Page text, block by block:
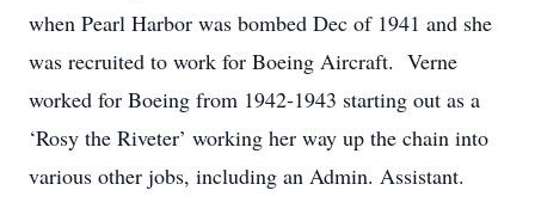
when Pearl Harbor was bombed Dec of 1941 and she
was recruited to work for Boeing Aircraft. Verne
worked for Boeing from 1942-1943 starting out as a
‘Rosy the Riveter’ working her way up the chain into
various other jobs, including an Admin. Assistant.